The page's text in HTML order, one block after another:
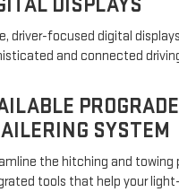
driver-focused digital
and connected
PROGRADE
SYSTEM
the hitching and towing
tools that help your